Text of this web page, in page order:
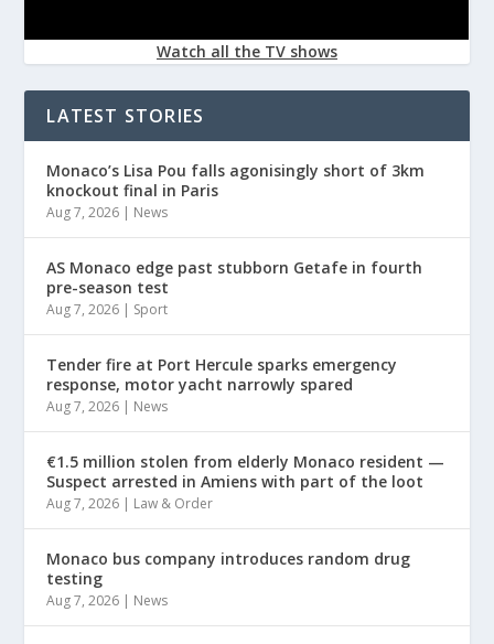
Watch all the TV shows
LATEST STORIES
Monaco’s Lisa Pou falls agonisingly short of 3km
knockout final in Paris
Aug 7, 2026 News
AS Monaco edge past stubborn Getafe in fourth
pre-season test
Aug 7, 2026 Sport
Tender fire at Port Hercule sparks emergency
response, motor yacht narrowly spared
Aug 7, 2026 News
€1.5 million stolen from elderly Monaco resident —
Suspect arrested in Amiens with part of the loot
Aug 7, 2026 Law & Order
Monaco bus company introduces random drug
testing
Aug 7, 2026 News